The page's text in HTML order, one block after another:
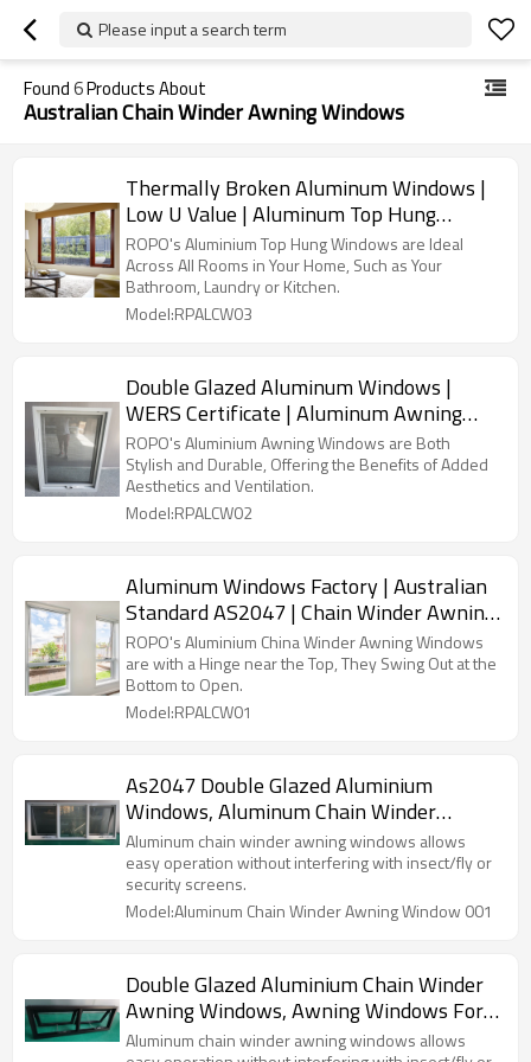
Please input a search term
Found6Products About
Australian Chain Winder Awning Windows
Thermally Broken Aluminum Windows |
Low U Value | Aluminum Top Hung
Windows
ROPO's Aluminium Top Hung Windows are Ideal
Across All Rooms in Your Home, Such as Your
Bathroom, Laundry or Kitchen.
Model:RPALCW03
Double Glazed Aluminum Windows |
WERS Certificate | Aluminum Awning
Windows
ROPO's Aluminium Awning Windows are Both
Stylish and Durable, Offering the Benefits of Added
Aesthetics and Ventilation.
Model:RPALCW02
Aluminum Windows Factory | Australian
Standard AS2047 | Chain Winder Awning
Windows
ROPO's Aluminium China Winder Awning Windows
are with a Hinge near the Top, They Swing Out at the
Bottom to Open.
Model:RPALCW01
As2047 Double Glazed Aluminium
Windows, Aluminum Chain Winder
Awning Windows, Soundproof, Thermal
Broken, Double Glazed, For Shower
Room, Kitchen
Aluminum chain winder awning windows allows
easy operation without interfering with insect/fly or
security screens.
Model:Aluminum Chain Winder Awning Window 001
Double Glazed Aluminium Chain Winder
Awning Windows, Awning Windows For
Sale, Soundproof, Thermal Broken, For
Aluminum chain winder awning windows allows